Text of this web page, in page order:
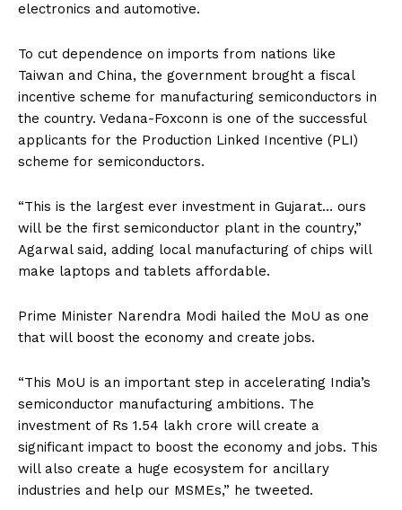
electronics and automotive.
To cut dependence on imports from nations like
Taiwan and China, the government brought a fiscal
incentive scheme for manufacturing semiconductors in
the country. Vedana-Foxconn is one of the successful
applicants for the Production Linked Incentive (PLI)
scheme for semiconductors.
“This is the largest ever investment in Gujarat… ours
will be the first semiconductor plant in the country,”
Agarwal said, adding local manufacturing of chips will
make laptops and tablets affordable.
Prime Minister Narendra Modi hailed the MoU as one
that will boost the economy and create jobs.
“This MoU is an important step in accelerating India’s
semiconductor manufacturing ambitions. The
investment of Rs 1.54 lakh crore will create a
significant impact to boost the economy and jobs. This
will also create a huge ecosystem for ancillary
industries and help our MSMEs,” he tweeted.